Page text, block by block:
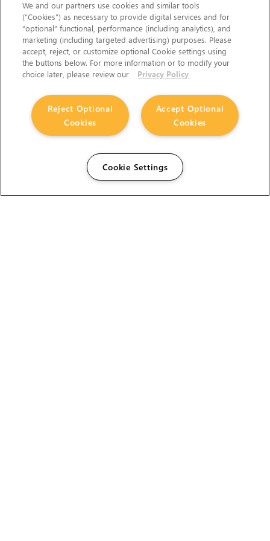
We and our partners use cookies and similar tools
(“Cookies”) as necessary to provide digital services and for
“optional” functional, performance (including analytics), and
marketing (including targeted advertising) purposes. Please
accept, reject, or customize optional Cookie settings using
the buttons below. For more information or to modify your
choice later, please review our
Privacy Policy
Accept Optional
Cookies
Reject Optional
Cookies
Cookie Settings